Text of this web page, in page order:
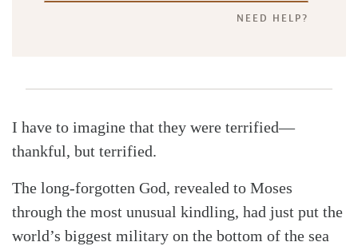
NEED HELP?
I have to imagine that they were terrified—
thankful, but terrified.
The long-forgotten God, revealed to Moses
through the most unusual kindling, had just put the
world’s biggest military on the bottom of the sea